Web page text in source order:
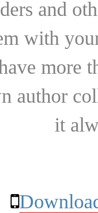
and
with
more
author
it